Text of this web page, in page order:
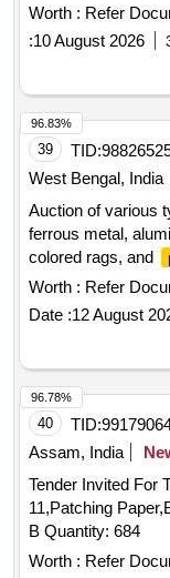
Circle 2 inch. (57
not bundled),MS
Worth : Refer
:10 August 2026
39 TID:
West Bengal, India
Auction of various
ferrous metal,
colored rags, and
where is'''' basis.
Scrap
, Scrap
Worth : Refer
Date :12 August
96.83%
40 TID:
Assam, India
Tender Invited For
11,Patching
B Quantity: 684
Worth : Refer
96.78%